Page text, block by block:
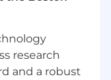
is based
skills,
research
and a robust